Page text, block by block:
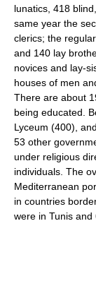
lunatics, 418
same year the
clerics; the
and 140 lay
novices and lay-
houses of men
There are about
being educated.
Lyceum (400),
53 other
under religious
individuals. The
Mediterranean
in countries
were in Tunis and